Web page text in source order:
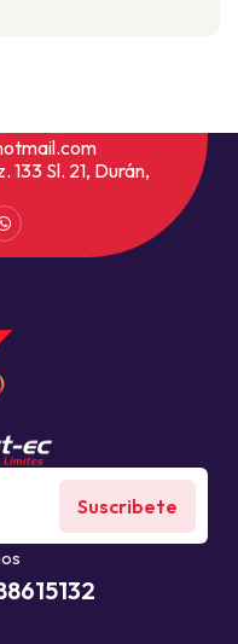
133 Sl. 21, Durán,
Suscribete